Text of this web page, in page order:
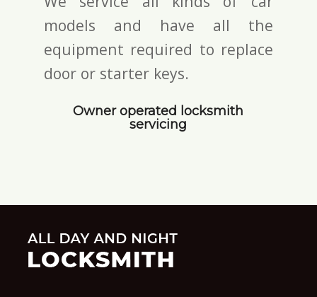
models and have all the
equipment required to replace
door or starter keys.
Owner operated locksmith
servicing